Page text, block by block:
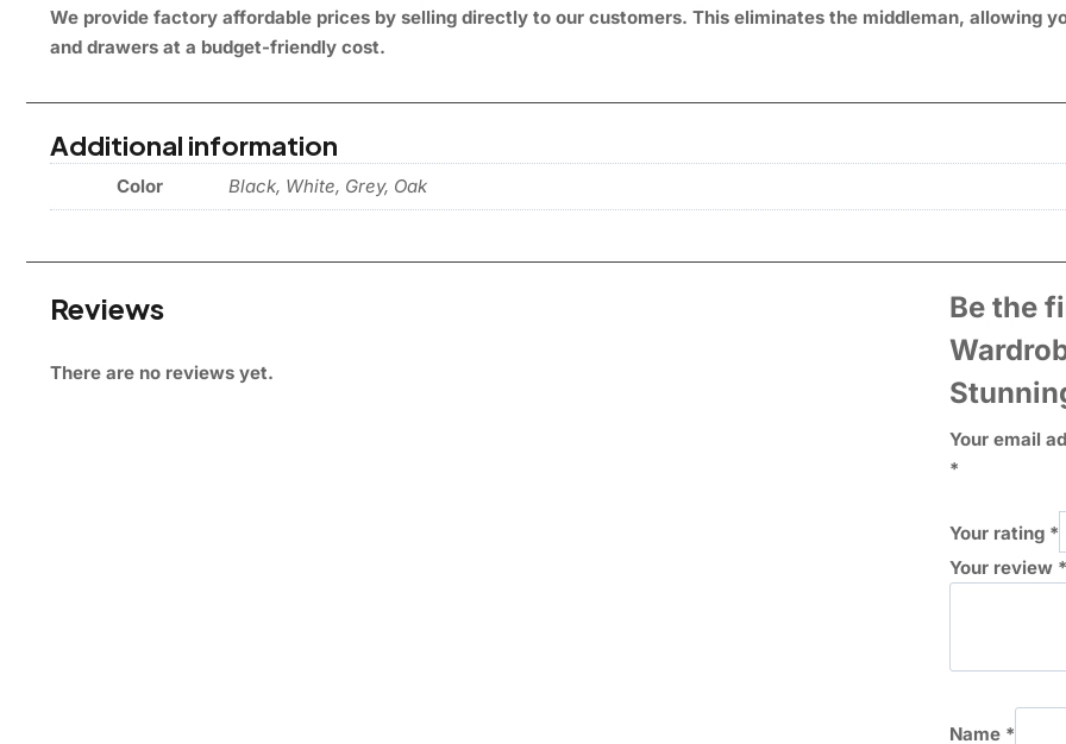
We provide factory affordable prices by selling directly to our customers. This eliminates the middleman, allowing
and drawers at a budget-friendly cost.
Additional information
Color Black, White, Grey, Oak
Reviews
There are no reviews yet.
Be the
Your email
*
Your rating *
Your review *
Name *